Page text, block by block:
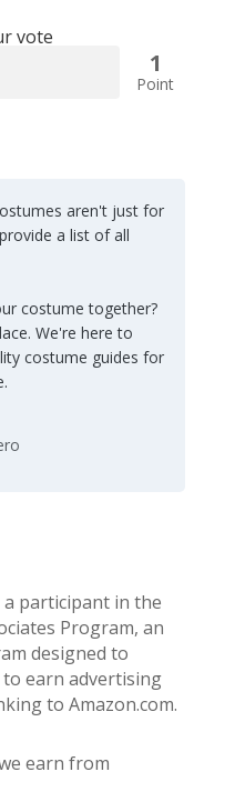
vote
1
Point
aren't just for
a list of all
costume together?
We're here to
costume guides for
a participant in the
Program, an
designed to
earn advertising
to Amazon.com.
earn from